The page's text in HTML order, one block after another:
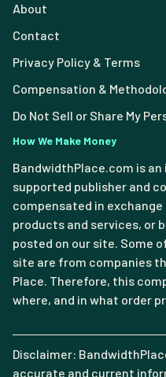
About
Contact
Privacy Policy & Terms
Compensation &
Do Not Sell or Share My
How We Make Money
BandwidthPlace.com is
supported publisher and
compensated in
products and services, or
posted on our site. Some
site are from companies
Place. Therefore, this
where, and in what order
Disclaimer:
accurate and current